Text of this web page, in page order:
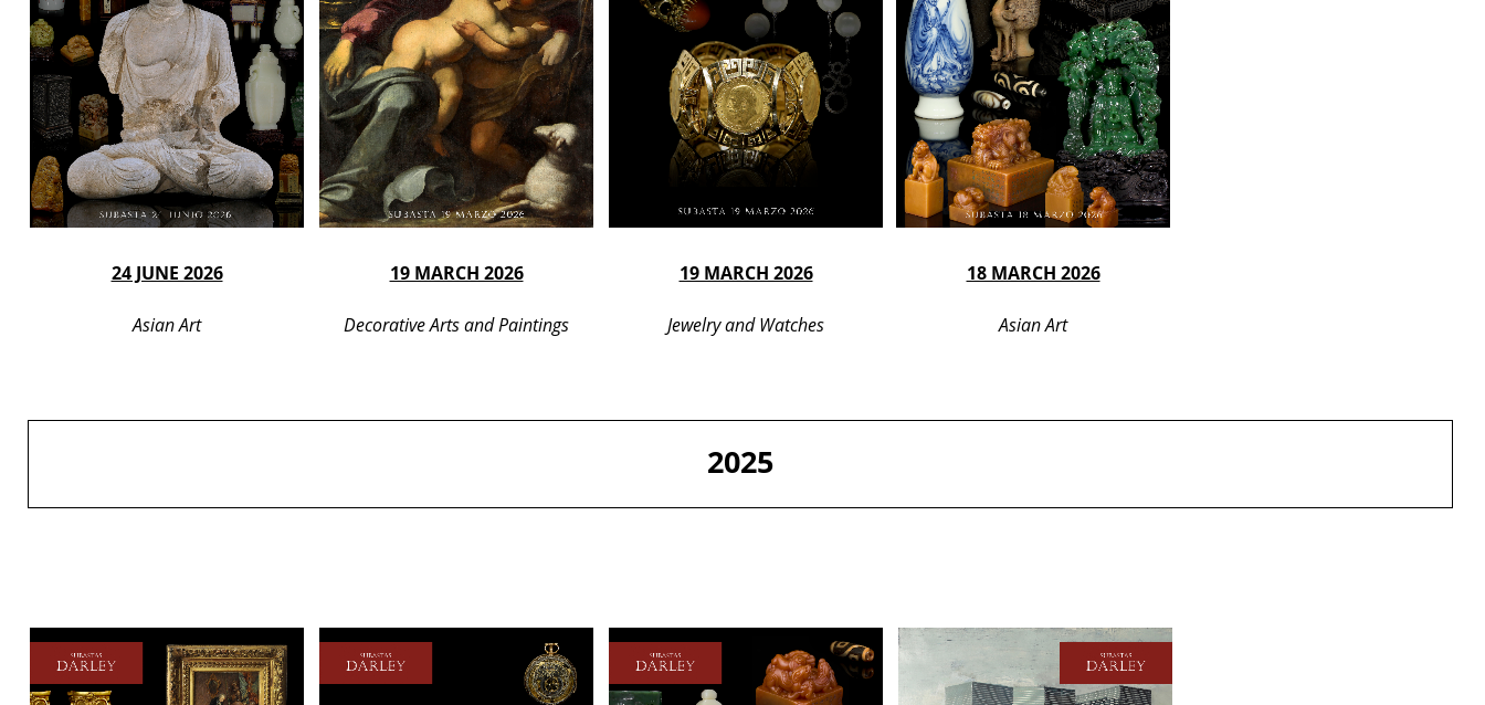
24 JUNE 2026
Asian Art
19 MARCH 2026
Decorative Arts and Paintings
19 MARCH 2026
Jewelry and Watches
18 MARCH 2026
Asian Art
2025